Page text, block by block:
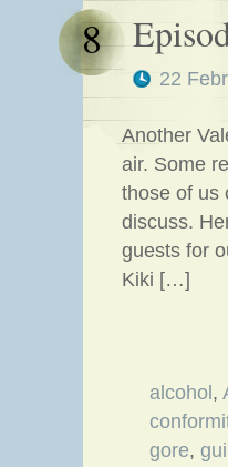
22
8
Another
air. Some
those of us
discuss.
guests for
Kiki […]
alcohol ,
gore,